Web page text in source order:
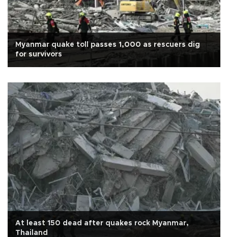
Myanmar quake toll passes 1,000 as rescuers dig
for survivors
At least 150 dead after quakes rock Myanmar,
Thailand